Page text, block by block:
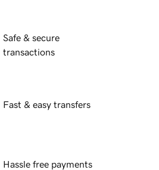
Safe & secure
transactions
Fast & easy transfers
Hassle free payments